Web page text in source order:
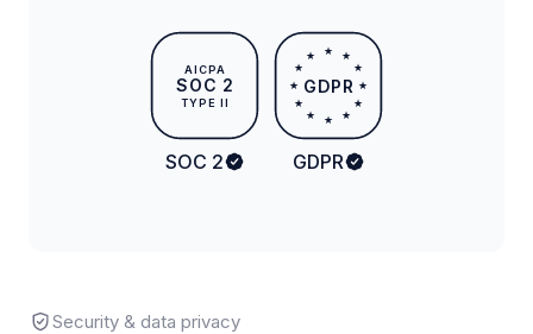
AICPA
SOC 2
TYPE II
SOC 2
★ ★
★
★
★
★
★
★
★
★
★
★
GDPR
GDPR
Security & data privacy